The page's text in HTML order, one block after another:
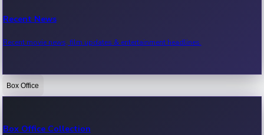
Recent News
Recent movie news, film updates & entertainment headlines.
Bollywood News
Box Office
Box Office Collection